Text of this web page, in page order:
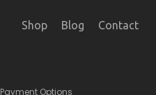
Shop Blog Contact
Payment Options